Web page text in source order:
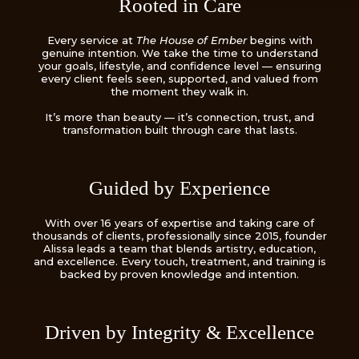
Rooted in Care
Every service at The House of Emberbegins with
genuine intention. We take the time to understand
your goals, lifestyle, and confidence level — ensuring
every client feels seen, supported, and valued from
the moment they walk in.
It’s more than beauty — it’s connection, trust, and
transformation built through care that lasts.
Guided by Experience
With over 16 years of expertise and taking care of
thousands of clients, professionally since 2015, founder
Alissa leads a team that blends artistry, education,
and excellence. Every touch, treatment, and training is
backed by proven knowledge and intention.
Driven by Integrity & Excellence